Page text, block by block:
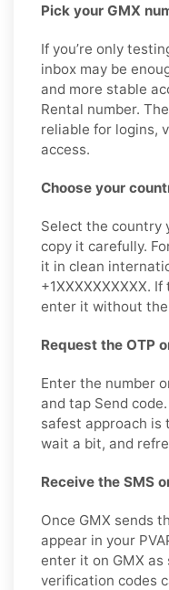
Pick your GMX
If you’re only
inbox may be
and more stable
Rental number.
reliable for logins,
access.
Choose your
Select the country
copy it carefully.
it in clean
+1XXXXXXXXXX.
enter it without the
Request the OTP
Enter the number
and tap Send
safest approach is
wait a bit, and
Receive the SMS
Once GMX sends
appear in your
enter it on GMX as
verification codes